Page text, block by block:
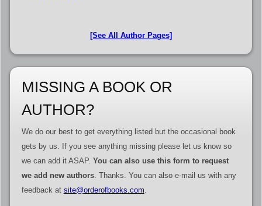
[See All Author Pages]
MISSING A BOOK OR
AUTHOR?
We do our best to get everything listed but the occasional book
gets by us. If you see anything missing please let us know so
we can add it ASAP. You can also use this form to request
we add new authors. Thanks. You can also e-mail us with any
feedback at site@orderofbooks.com.